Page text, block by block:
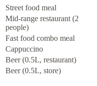
Street food meal
Mid-range restaurant (2
people)
Fast food combo meal
Cappuccino
Beer (0.5L, restaurant)
Beer (0.5L, store)